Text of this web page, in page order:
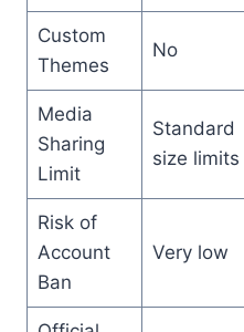
Custom
Themes
No
Media
Sharing
Limit
Standard
size limits
Risk of
Account
Ban
Very low